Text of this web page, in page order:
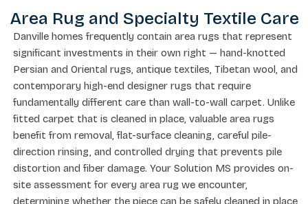
Area Rug and Specialty Textile Care
Danville homes frequently contain area rugs that represent
significant investments in their own right — hand-knotted
Persian and Oriental rugs, antique textiles, Tibetan wool, and
contemporary high-end designer rugs that require
fundamentally different care than wall-to-wall carpet. Unlike
fitted carpet that is cleaned in place, valuable area rugs
benefit from removal, flat-surface cleaning, careful pile-
direction rinsing, and controlled drying that prevents pile
distortion and fiber damage. Your Solution MS provides on-
site assessment for every area rug we encounter,
determining whether the piece can be safely cleaned in place